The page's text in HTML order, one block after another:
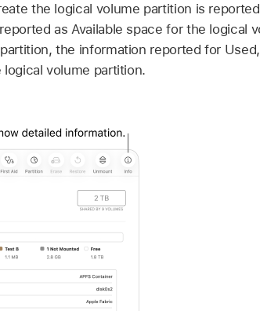
the logical volume partition is
as Available space for the logical
the information reported for
volume partition.